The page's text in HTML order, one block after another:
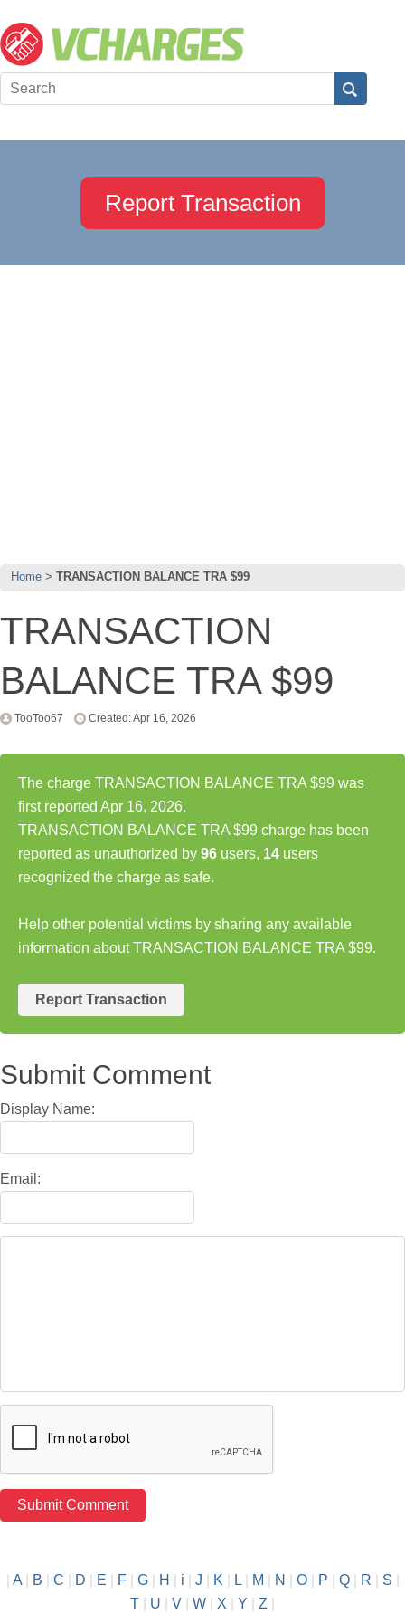
Report Transaction
Home TRANSACTION BALANCE TRA $99
TRANSACTION
BALANCE TRA $99
TooToo67 Created: Apr 16, 2026
The charge TRANSACTION BALANCE TRA $99 was
first reported Apr 16, 2026.
TRANSACTION BALANCE TRA $99 charge has been
reported as unauthorized by 96 users, 14 users
recognized the charge as safe.
Help other potential victims by sharing any available
information about TRANSACTION BALANCE TRA $99.
Report Transaction
Submit Comment
Display Name:
Email:
A| B C D E F| G| H i J K L| M N O| P Q| R S
T
U V W X Y Z